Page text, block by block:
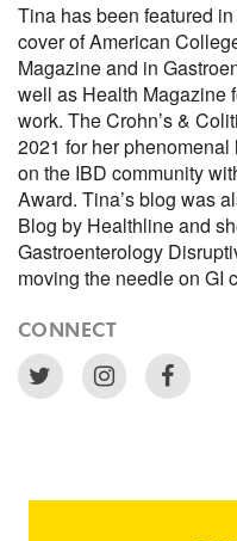
Tina has been featured
cover of American
Magazine and in
well as Health Magazine
work. The Crohn’s &
2021 for her
on the IBD community
Award. Tina’s blog was
Blog by Healthline and
Gastroenterology
moving the needle on GI
CONNECT